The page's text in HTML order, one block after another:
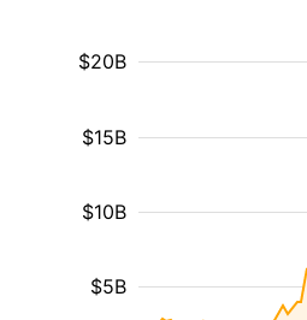
$5B
$10B
$15B
$20B